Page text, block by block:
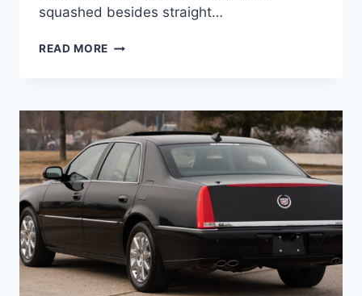
squashed besides straight…
READ MORE NEW
AWD,
IMAGES,
REVIEWS